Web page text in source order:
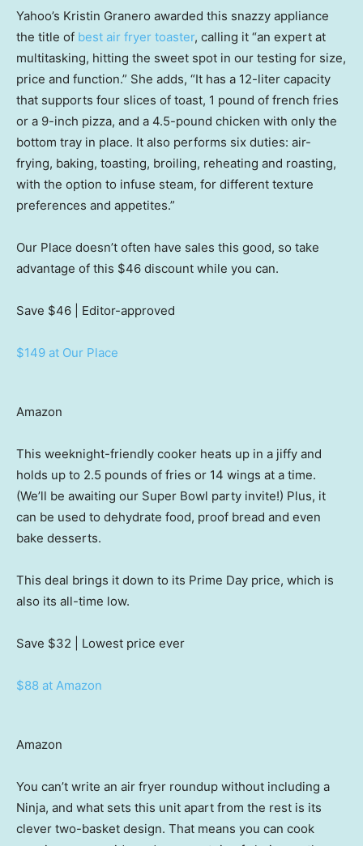
Yahoo’s Kristin Granero awarded this snazzy appliance
the title of best air fryer toaster, calling it “an expert at
multitasking, hitting the sweet spot in our testing for size,
price and function.” She adds, “It has a 12-liter capacity
that supports four slices of toast, 1 pound of french fries
or a 9-inch pizza, and a 4.5-pound chicken with only the
bottom tray in place. It also performs six duties: air-
frying, baking, toasting, broiling, reheating and roasting,
with the option to infuse steam, for different texture
preferences and appetites.”
Our Place doesn’t often have sales this good, so take
advantage of this $46 discount while you can.
Save $46 | Editor-approved
$149 at Our Place
Amazon
This weeknight-friendly cooker heats up in a jiffy and
holds up to 2.5 pounds of fries or 14 wings at a time.
(We’ll be awaiting our Super Bowl party invite!) Plus, it
can be used to dehydrate food, proof bread and even
bake desserts.
This deal brings it down to its Prime Day price, which is
also its all-time low.
Save $32 | Lowest price ever
$88 at Amazon
Amazon
You can’t write an air fryer roundup without including a
Ninja, and what sets this unit apart from the rest is its
clever two-basket design. That means you can cook